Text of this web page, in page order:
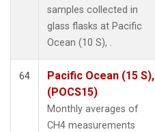
samples collected in
glass flasks at Pacific
Ocean (10 S), .
64
Pacific Ocean (15 S),
(POCS15)
Monthly averages of
CH4 measurements